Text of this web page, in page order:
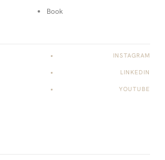
Book
INSTAGRAM
LINKEDIN
YOUTUBE